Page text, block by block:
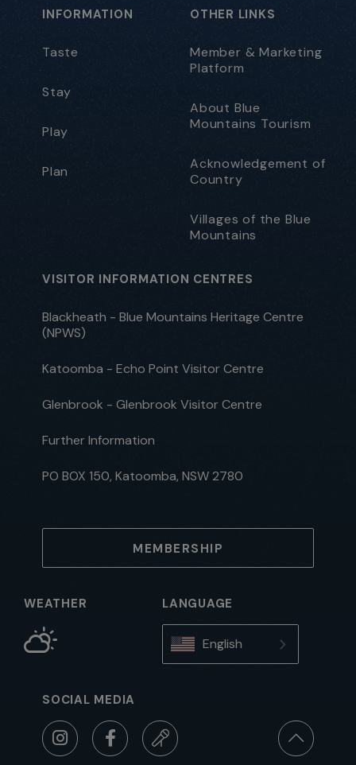
INFORMATION
Taste
Stay
Play
Plan
OTHER LINKS
Member & Marketing
Platform
About Blue
Mountains Tourism
Acknowledgement of
Country
Villages of the Blue
Mountains
VISITOR INFORMATION CENTRES
Blackheath - Blue Mountains Heritage Centre
(NPWS)
Katoomba - Echo Point Visitor Centre
Glenbrook - Glenbrook Visitor Centre
Further Information
PO BOX 150, Katoomba, NSW 2780
MEMBERSHIP
WEATHER LANGUAGE
English
SOCIAL MEDIA